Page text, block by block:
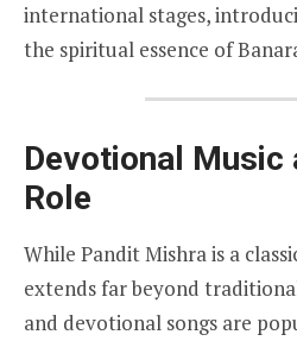
international stages,
the spiritual essence of
Devotional Music
Role
While Pandit Mishra is a
extends far beyond
and devotional songs are